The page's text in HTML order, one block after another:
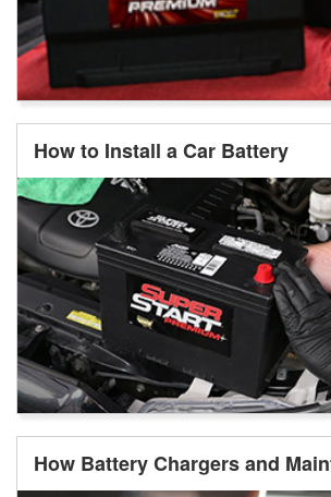
How to Install a Car Battery
How Battery Chargers and